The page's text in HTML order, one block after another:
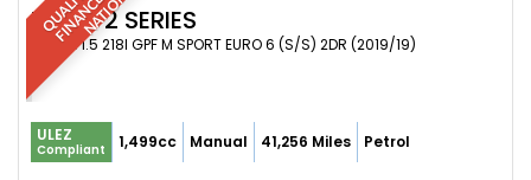
BMW2 SERIES
COUPE 1.5 218I GPF M SPORT EURO 6 (S/S) 2DR (2019/19)
ULEZ
Compliant 1,499cc Manual 41,256 Miles Petrol